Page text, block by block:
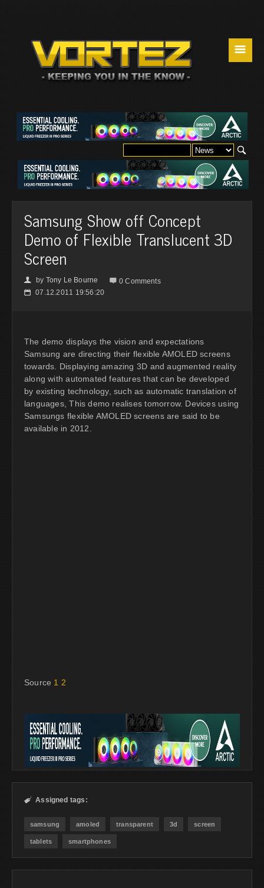
☰
Samsung Show off Concept
Demo of Flexible Translucent 3D
Screen
👤 by Tony Le Bourne  0 Comments
📅 07.12.2011 19:56:20
The demo displays the vision and expectations
Samsung are directing their flexible AMOLED screens
towards. Displaying amazing 3D and augmented reality
along with automated features that can be developed
by existing technology, such as automatic translation of
languages, This demo realises tomorrow. Devices using
Samsungs flexible AMOLED screens are said to be
available in 2012.
Source 1 2
 Assigned tags:
samsung amoled transparent 3d screen
tablets smartphones